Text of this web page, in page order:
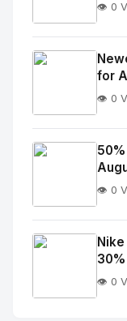
No
Image
alt="Thumb">
👁️ 0
No
Image
alt="Thumb">
for
👁️ 0
No
Image
alt="Thumb">
50%
👁️ 0
👁️ 0